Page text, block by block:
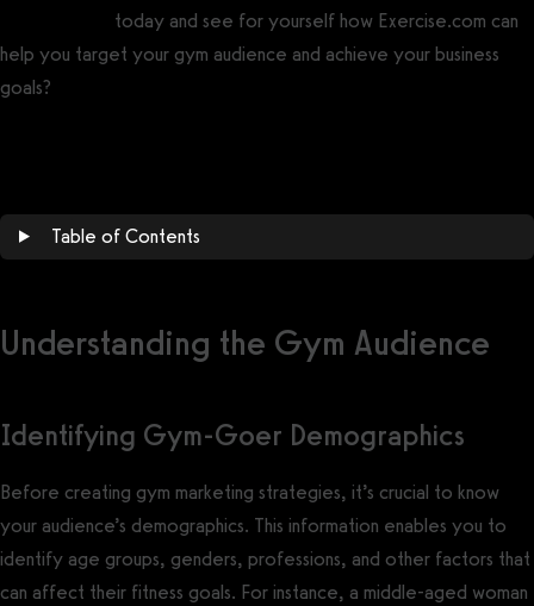
today and see for yourself how Exercise.com can
help you target your gym audience and achieve your business
goals?
Table of Contents
Understanding the Gym Audience
Identifying Gym-Goer Demographics
Before creating gym marketing strategies, it’s crucial to know
your audience’s demographics. This information enables you to
identify age groups, genders, professions, and other factors that
can affect their fitness goals. For instance, a middle-aged woman